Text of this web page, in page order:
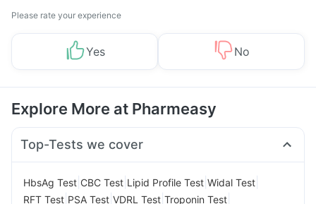
Please rate your experience
Yes No
Explore More at Pharmeasy
Top-Tests we cover
HbsAg Test CBC Test Lipid Profile Test Widal Test
RFT Test PSA Test VDRL Test Troponin Test